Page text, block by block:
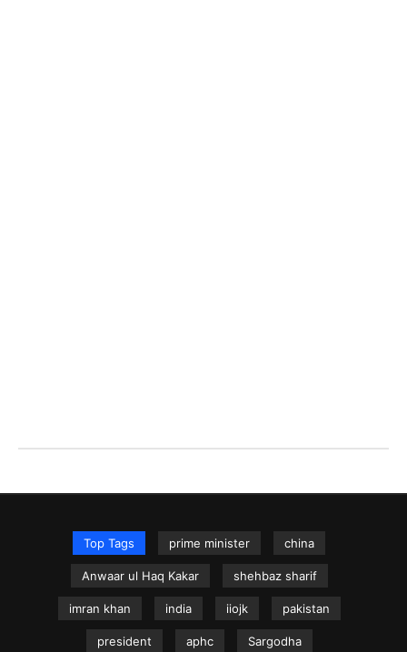
Top Tags prime minister china
Anwaar ul Haq Kakar shehbaz sharif
imran khan india iiojk pakistan
president aphc Sargodha